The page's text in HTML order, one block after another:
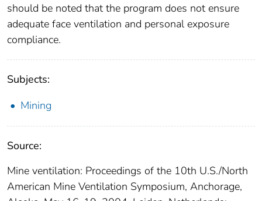
should be noted that the program does not ensure
adequate face ventilation and personal exposure
compliance.
Subjects:
Mining
Source:
Mine ventilation: Proceedings of the 10th U.S./North
American Mine Ventilation Symposium, Anchorage,